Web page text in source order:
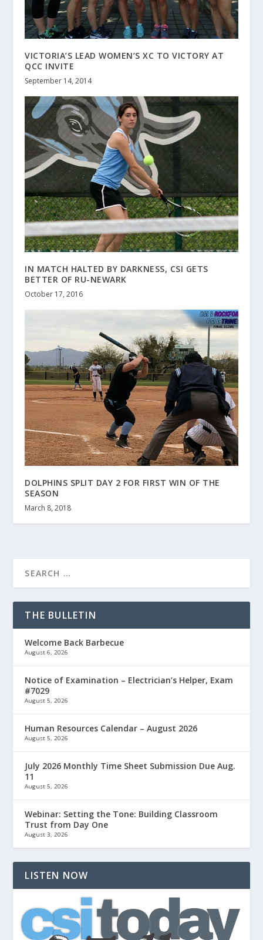
VICTORIA’S LEAD WOMEN’S XC TO VICTORY AT
QCC INVITE
September 14, 2014
IN MATCH HALTED BY DARKNESS, CSI GETS
BETTER OF RU-NEWARK
October 17, 2016
DOLPHINS SPLIT DAY 2 FOR FIRST WIN OF THE
SEASON
March 8, 2018
THE BULLETIN
Welcome Back Barbecue
August 6, 2026
Notice of Examination – Electrician’s Helper, Exam
#7029
August 5, 2026
Human Resources Calendar – August 2026
August 5, 2026
July 2026 Monthly Time Sheet Submission Due Aug.
11
August 5, 2026
Webinar: Setting the Tone: Building Classroom
Trust from Day One
August 3, 2026
LISTEN NOW